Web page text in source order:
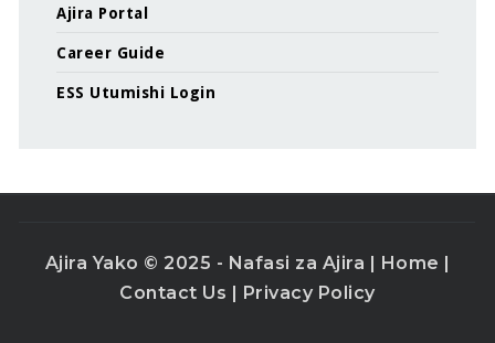
Ajira Portal
Career Guide
ESS Utumishi Login
Ajira Yako © 2025 - Nafasi za Ajira | Home
Contact Us
Privacy Policy